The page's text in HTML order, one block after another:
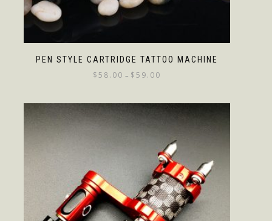
PEN STYLE CARTRIDGE TATTOO MACHINE
$58.00 – $59.00